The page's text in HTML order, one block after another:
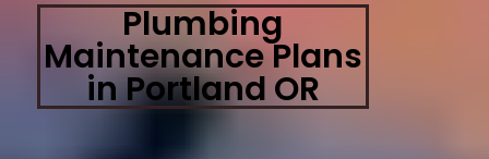
Plumbing
Maintenance Plans
in Portland OR